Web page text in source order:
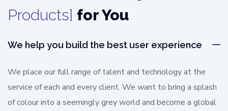
Products] for You
We help you build the best user experience
We place our full range of talent and technology at the
service of each and every client. We want to bring a splash
of colour into a seemingly grey world and become a global